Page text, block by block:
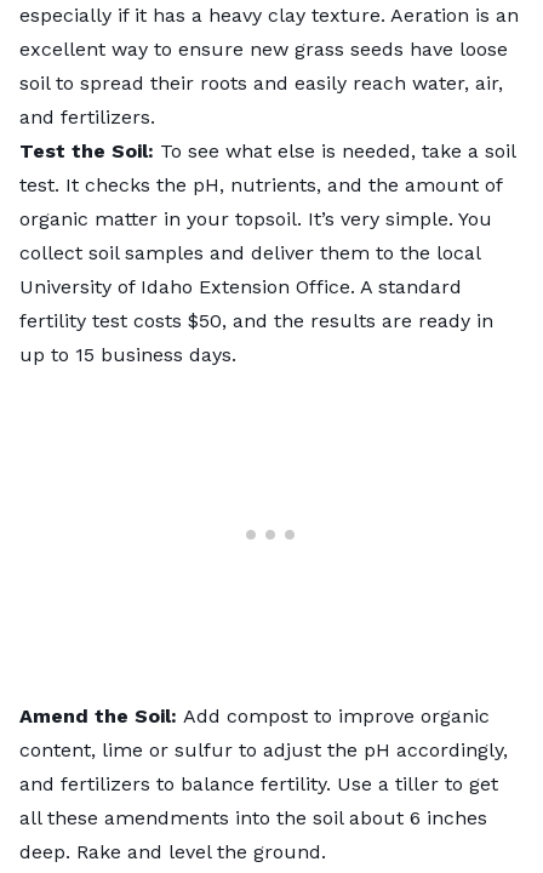
especially if it has a heavy clay texture. Aeration is an
excellent way to ensure new grass seeds have loose
soil to spread their roots and easily reach water, air,
and fertilizers.
Test the Soil: To see what else is needed, take a soil
test. It checks the pH, nutrients, and the amount of
organic matter in your topsoil. It’s very simple. You
collect soil samples and deliver them to the local
University of Idaho Extension Office. A standard
fertility test costs $50, and the results are ready in
up to 15 business days.
Amend the Soil: Add compost to improve organic
content, lime or sulfur to adjust the pH accordingly,
and fertilizers to balance fertility. Use a tiller to get
all these amendments into the soil about 6 inches
deep. Rake and level the ground.